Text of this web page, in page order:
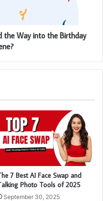
the Way into the Birthday
7 Best AI Face Swap and
Photo Tools of 2025
September 30, 2025